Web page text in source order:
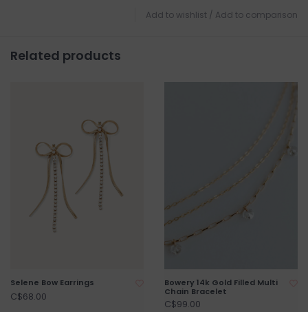
Add to wishlist / Add to comparison
Related products
Selene Bow Earrings
C$68.00
Bowery 14k Gold Filled Multi
Chain Bracelet
C$99.00